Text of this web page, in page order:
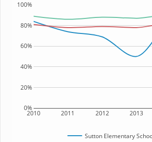
2010 2011 2012 2013
0%
20%
40%
60%
80%
100%
Sutton Elementary